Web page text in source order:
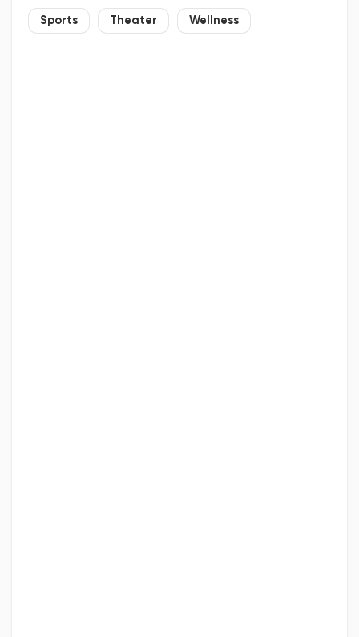
Sports Theater Wellness